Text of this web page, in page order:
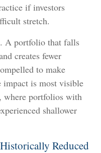
if investors
stretch.
A portfolio that falls
creates fewer
to make
impact is most visible
where portfolios with
shallower
Reduced